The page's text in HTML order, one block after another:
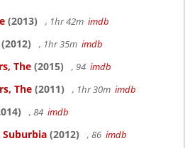
(2013) , 1hr 42m imdb
(2012) , 1hr 35m imdb
The (2015) , 94 imdb
The (2011) , 1hr 30m imdb
, 84 imdb
(2012) , 86 imdb